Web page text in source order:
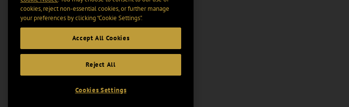
cookies, reject non-essential cookies, or further manage
your preferences by clicking “Cookie Settings".
Accept All Cookies
Reject All
Cookies Settings